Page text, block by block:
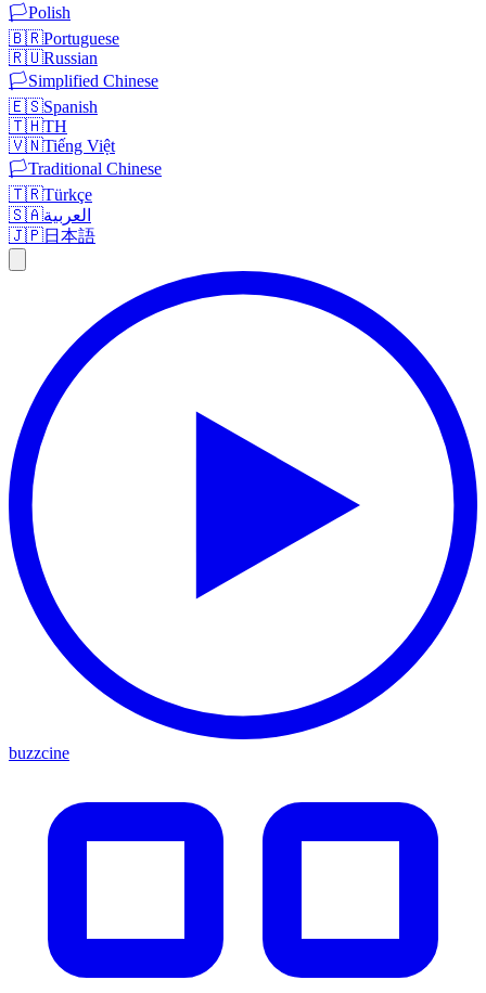
🏳️Polish
🇧🇷Portuguese
🇷🇺Russian
🏳️Simplified Chinese
🇪🇸Spanish
🇹🇭TH
🇻🇳Tiếng Việt
🏳️Traditional Chinese
🇹🇷Türkçe
🇸🇦العربية
🇯🇵日本語
buzzcine